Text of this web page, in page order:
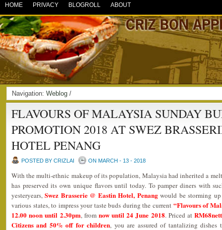
HOME PRIVACY BLOGROLL ABOUT
Navigation: Weblog /
FLAVOURS OF MALAYSIA SUNDAY
PROMOTION 2018 AT SWEZ
HOTEL PENANG
POSTED BY CRIZLAI ON MARCH - 13 - 2018
With the multi-ethnic makeup of its population, Malaysia had inherited a
has preserved its own unique flavors until today. To pamper diners with
yesteryears,Swez Brasserie @ Eastin Hotel, Penang would be storming
various states, to impress your taste buds during the current “Flavours of
12.00 noon until 2.30pm, from now until 24 June 2018. Priced at
Citizens and 50% off for children, you are assured of tantalizing dishes